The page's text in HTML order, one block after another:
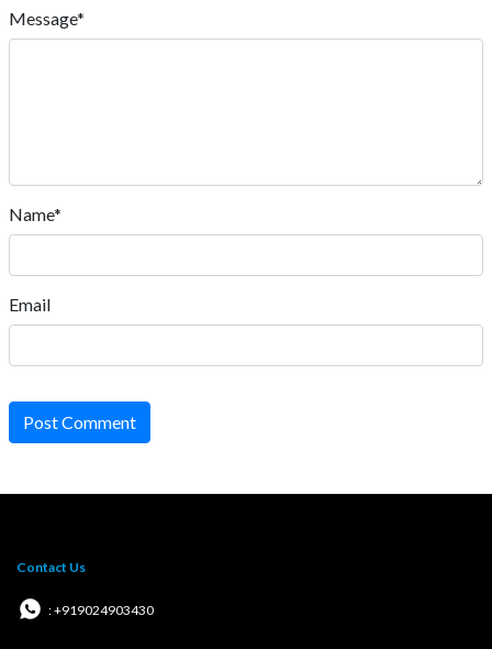
Message*
Name*
Email
Post Comment
Contact Us
: +919024903430